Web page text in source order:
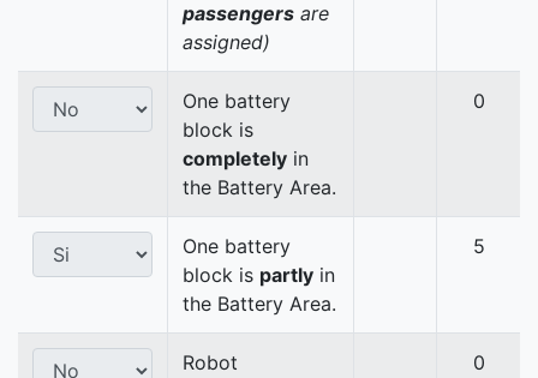
passengers are
assigned)
One battery
block is
completely in
the Battery Area.
0
One battery
block is partly in
the Battery Area.
5
Robot
0